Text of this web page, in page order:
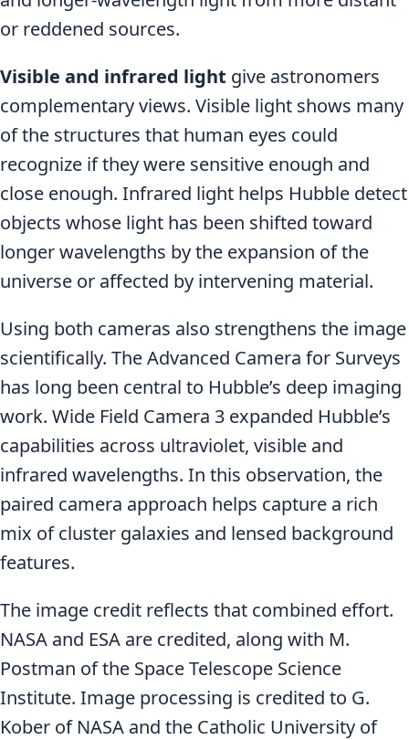
or reddened sources.
Visible and infrared light give astronomers
complementary views. Visible light shows many
of the structures that human eyes could
recognize if they were sensitive enough and
close enough. Infrared light helps Hubble detect
objects whose light has been shifted toward
longer wavelengths by the expansion of the
universe or affected by intervening material.
Using both cameras also strengthens the image
scientifically. The Advanced Camera for Surveys
has long been central to Hubble’s deep imaging
work. Wide Field Camera 3 expanded Hubble’s
capabilities across ultraviolet, visible and
infrared wavelengths. In this observation, the
paired camera approach helps capture a rich
mix of cluster galaxies and lensed background
features.
The image credit reflects that combined effort.
NASA and ESA are credited, along with M.
Postman of the Space Telescope Science
Institute. Image processing is credited to G.
Kober of NASA and the Catholic University of